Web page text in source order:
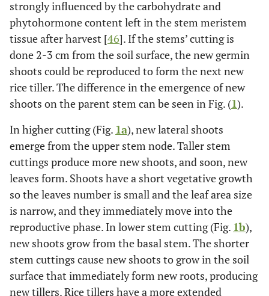
strongly influenced by the carbohydrate and
phytohormone content left in the stem meristem
tissue after harvest [46]. If the stems’ cutting is
done 2-3 cm from the soil surface, the new germin
shoots could be reproduced to form the next new
rice tiller. The difference in the emergence of new
shoots on the parent stem can be seen in Fig. (1).
In higher cutting (Fig. 1a), new lateral shoots
emerge from the upper stem node. Taller stem
cuttings produce more new shoots, and soon, new
leaves form. Shoots have a short vegetative growth
so the leaves number is small and the leaf area size
is narrow, and they immediately move into the
reproductive phase. In lower stem cutting (Fig. 1b),
new shoots grow from the basal stem. The shorter
stem cuttings cause new shoots to grow in the soil
surface that immediately form new roots, producing
new tillers. Rice tillers have a more extended